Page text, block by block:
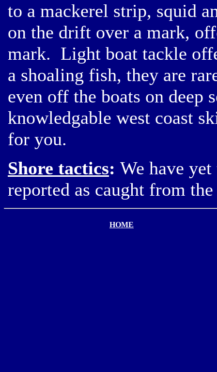
to a mackerel strip, squid
on the drift over a mark,
mark. Light boat tackle
a shoaling fish, they are
even off the boats on deep
knowledgable west coast
for you.
Shore tactics: We have
reported as caught from
HOME